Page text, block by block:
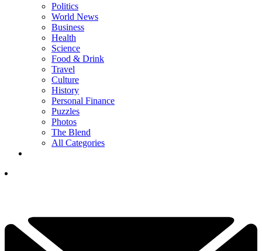
Politics
World News
Business
Health
Science
Food & Drink
Travel
Culture
History
Personal Finance
Puzzles
Photos
The Blend
All Categories